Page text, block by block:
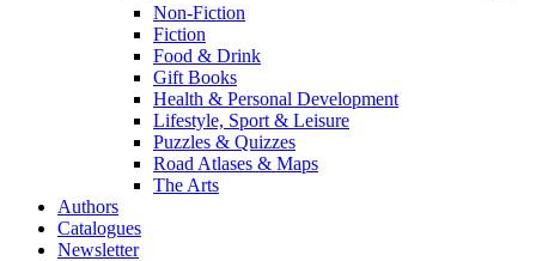
Non-Fiction
Fiction
Food & Drink
Gift Books
Health & Personal Development
Lifestyle, Sport & Leisure
Puzzles & Quizzes
Road Atlases & Maps
The Arts
Authors
Catalogues
Newsletter